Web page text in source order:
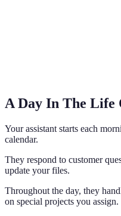
A Day In The Life
Your assistant starts each
calendar.
They respond to customer
update your files.
Throughout the day, they
on special projects you assign.